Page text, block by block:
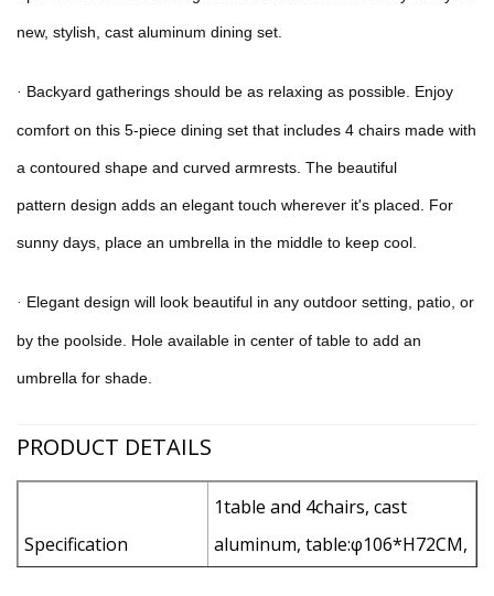
new, stylish, cast aluminum dining set.
· Backyard gatherings should be as relaxing as possible. Enjoy
comfort on this 5-piece dining set that includes 4 chairs made with
a contoured shape and curved armrests. The beautiful
pattern design adds an elegant touch wherever it's placed. For
sunny days, place an umbrella in the middle to keep cool.
· Elegant design will look beautiful in any outdoor setting, patio, or
by the poolside. Hole available in center of table to add an
umbrella for shade.
PRODUCT DETAILS
Specification
1table and 4chairs, cast
aluminum, table:φ106*H72CM,